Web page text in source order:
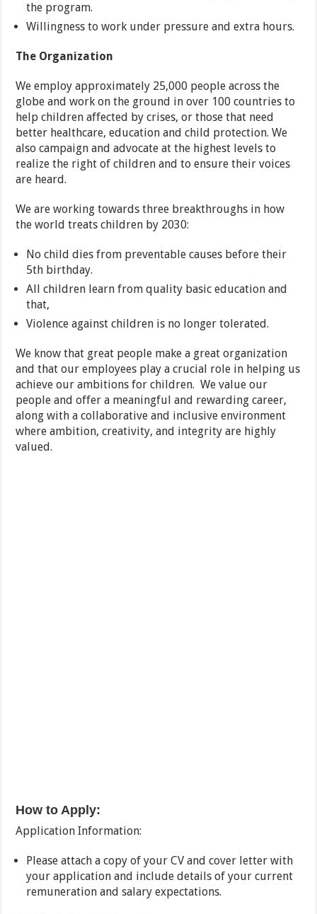
the program.
Willingness to work under pressure and extra hours.
The Organization
We employ approximately 25,000 people across the
globe and work on the ground in over 100 countries to
help children affected by crises, or those that need
better healthcare, education and child protection. We
also campaign and advocate at the highest levels to
realize the right of children and to ensure their voices
are heard.
We are working towards three breakthroughs in how
the world treats children by 2030:
No child dies from preventable causes before their
5th birthday.
All children learn from quality basic education and
that,
Violence against children is no longer tolerated.
We know that great people make a great organization
and that our employees play a crucial role in helping us
achieve our ambitions for children. We value our
people and offer a meaningful and rewarding career,
along with a collaborative and inclusive environment
where ambition, creativity, and integrity are highly
valued.
How to Apply:
Application Information:
Please attach a copy of your CV and cover letter with
your application and include details of your current
remuneration and salary expectations.